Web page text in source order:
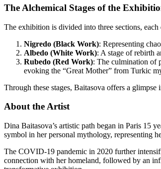
The Alchemical Stages of the
The exhibition is divided into three sections,
Nigredo (Black Work): Representing
Albedo (White Work): A stage of rebirth
Rubedo (Red Work): The culmination of
evoking the “Great Mother” from Turkic
Through these stages, Baitasova offers a
About the Artist
Dina Baitasova’s artistic path began in Paris 15
symbol in her personal mythology, representing
The COVID-19 pandemic in 2020 further
connection with her homeland, followed by an